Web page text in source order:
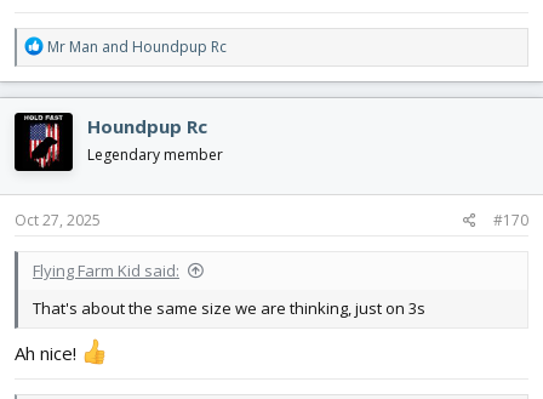
R
e
a
c
t
i
o
n
s
Mr Man and Houndpup Rc
Houndpup Rc
Legendary member
Oct 27, 2025 #170
Flying Farm Kid said:
That's about the same size we are thinking, just on 3s
Ah nice!